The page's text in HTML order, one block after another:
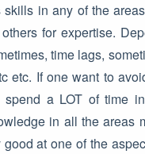
skills in any of the
for expertise.
time lags,
etc. If one want to
a LOT of time
in all the areas
at one of the